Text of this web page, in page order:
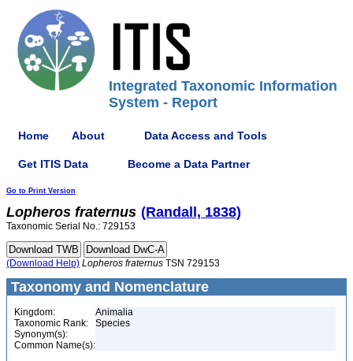
Integrated Taxonomic Information
System - Report
Home About Data Access and Tools
Get ITIS Data Become a Data Partner
Go to Print Version
Lopheros fraternus (Randall, 1838)
Taxonomic Serial No.: 729153
(Download Help) Lopheros fraternus TSN 729153
Taxonomy and Nomenclature
Kingdom:
Animalia
Taxonomic Rank:
Species
Synonym(s):
Common Name(s):